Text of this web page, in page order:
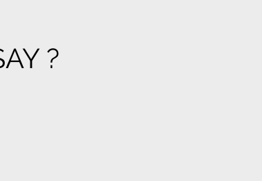
?
Previously I used vontron, pentair membrane, I